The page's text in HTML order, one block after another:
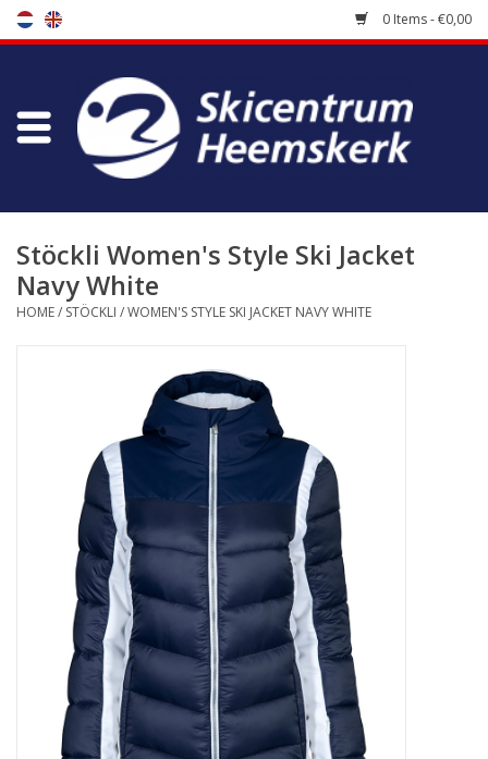
0 Items - €0,00
Store
Bootfitting
Maintenance
Log in Skinext
Stöckli Women's Style Ski Jacket
Navy White
HOME/ STÖCKLI /WOMEN'S STYLE SKI JACKET NAVY WHITE